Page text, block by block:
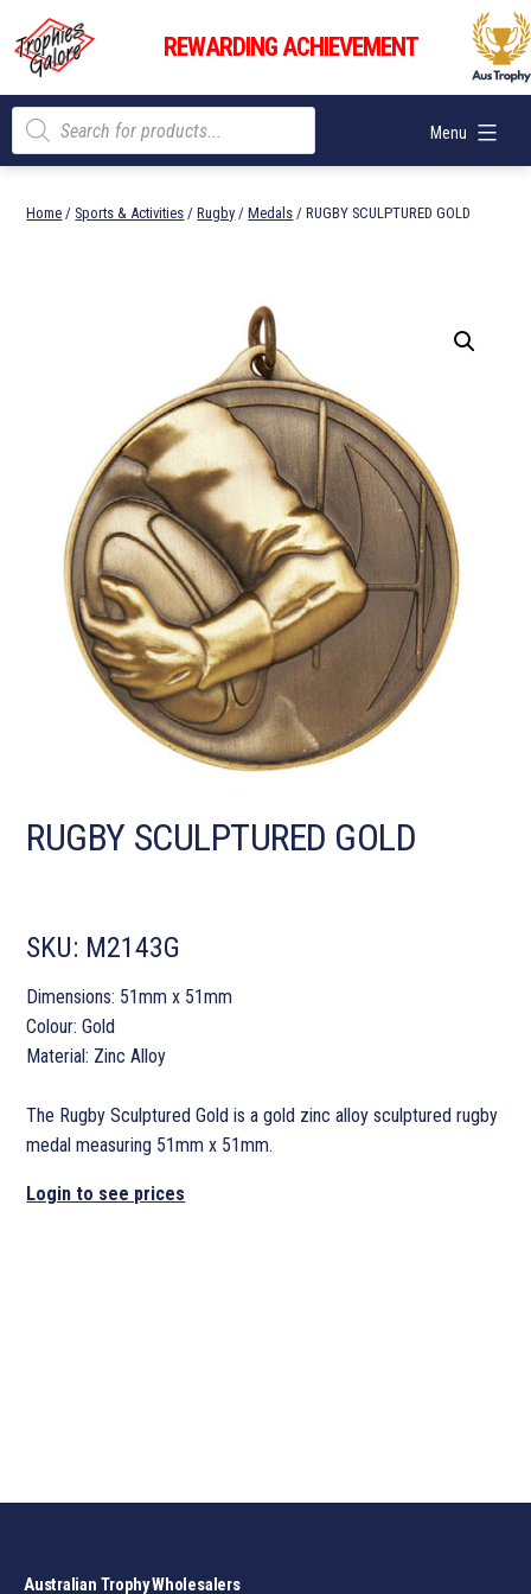
content
Trophies
Galore
REWARDING ACHIEVEMENT
Menu
Products
search
Home / Sports & Activities /Rugby /Medals / RUGBY SCULPTURED GOLD
RUGBY SCULPTURED GOLD
SKU: M2143G
Dimensions: 51mm x 51mm
Colour: Gold
Material: Zinc Alloy
The Rugby Sculptured Gold is a gold zinc alloy sculptured rugby
medal measuring 51mm x 51mm.
Login to see prices
Australian Trophy Wholesalers